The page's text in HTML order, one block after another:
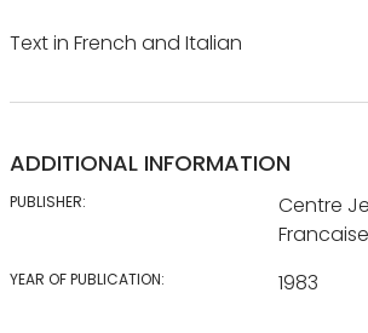
Text in French and Italian
ADDITIONAL INFORMATION
PUBLISHER:
Centre
YEAR OF PUBLICATION: 1983